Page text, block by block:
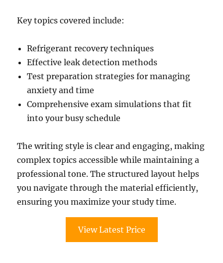
Key topics covered include:
Refrigerant recovery techniques
Effective leak detection methods
Test preparation strategies for managing
anxiety and time
Comprehensive exam simulations that fit
into your busy schedule
The writing style is clear and engaging, making
complex topics accessible while maintaining a
professional tone. The structured layout helps
you navigate through the material efficiently,
ensuring you maximize your study time.
View Latest Price